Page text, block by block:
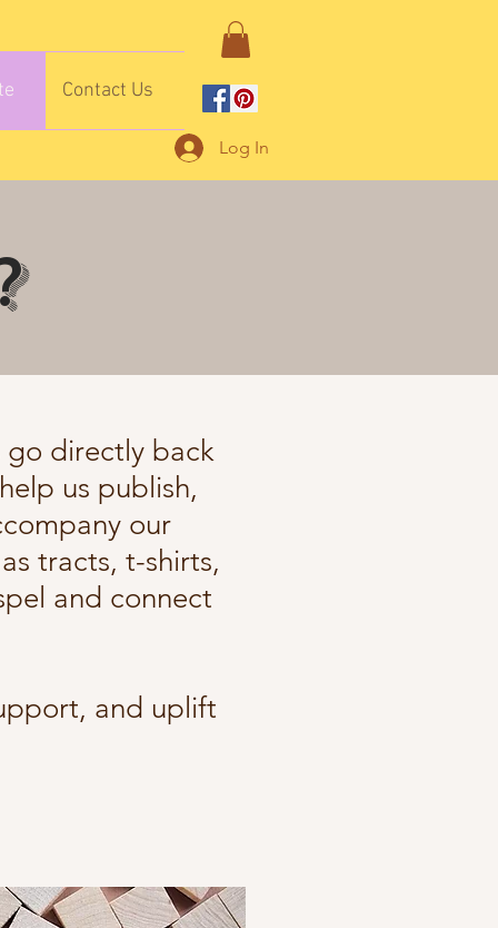
Contact Us
Log In
go directly back
us publish,
our
tracts, t-shirts,
and connect
and uplift